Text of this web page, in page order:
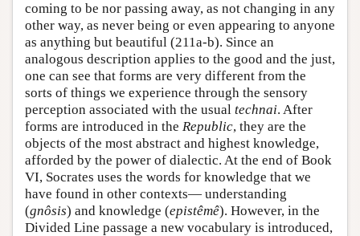
coming to be nor passing away, as not changing in any
other way, as never being or even appearing to anyone
as anything but beautiful (211a-b). Since an
analogous description applies to the good and the just,
one can see that forms are very different from the
sorts of things we experience through the sensory
perception associated with the usual technai. After
forms are introduced in the Republic, they are the
objects of the most abstract and highest knowledge,
afforded by the power of dialectic. At the end of Book
VI, Socrates uses the words for knowledge that we
have found in other contexts— understanding
(gnôsis) and knowledge (epistêmê). However, in the
Divided Line passage a new vocabulary is introduced,